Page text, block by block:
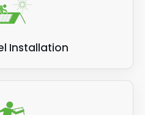
Installation